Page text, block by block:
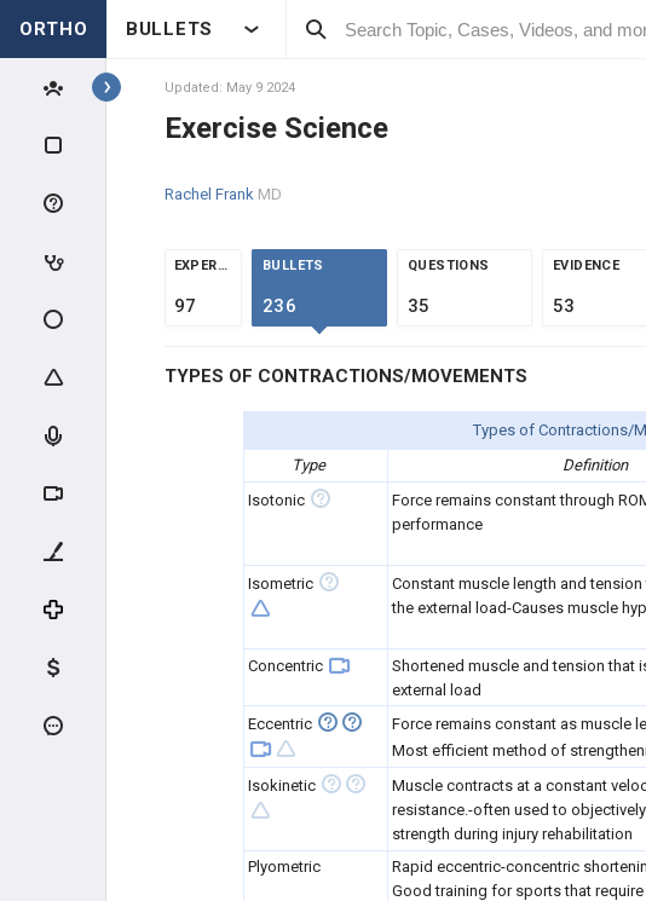
ORTHO BULLETS
Topics
KNEE
KNEE EVALUATION IN THE
ATHLETE
LIGAMENT INJURY
KNEE EXTENSOR MECHANISM
PEDIATRIC KNEE
LOWER EXTREMITY
PELVIS SPORTS CONDITIONS
HIP SPORTS CONDITIONS
Updated: May 9 2024
Exercise Science
Rachel Frank MD
EXPERTS
97
BULLETS
236
QUESTIONS
35
EVIDENCE
53
TYPES OF CONTRACTIONS/MOVEMENTS
Types of Contractions/
Type
Definition
Isotonic
Force remains constant through
performance
Isometric
Constant muscle length and
the external load-Causes muscle
Concentric
Shortened muscle and tension that
external load
Eccentric
Force remains constant as muscle
Most efficient method of
Isokinetic
Muscle contracts at a constant
resistance.-often used to
strength during injury rehabilitation
Plyometric
Rapid eccentric-concentric
Good training for sports that